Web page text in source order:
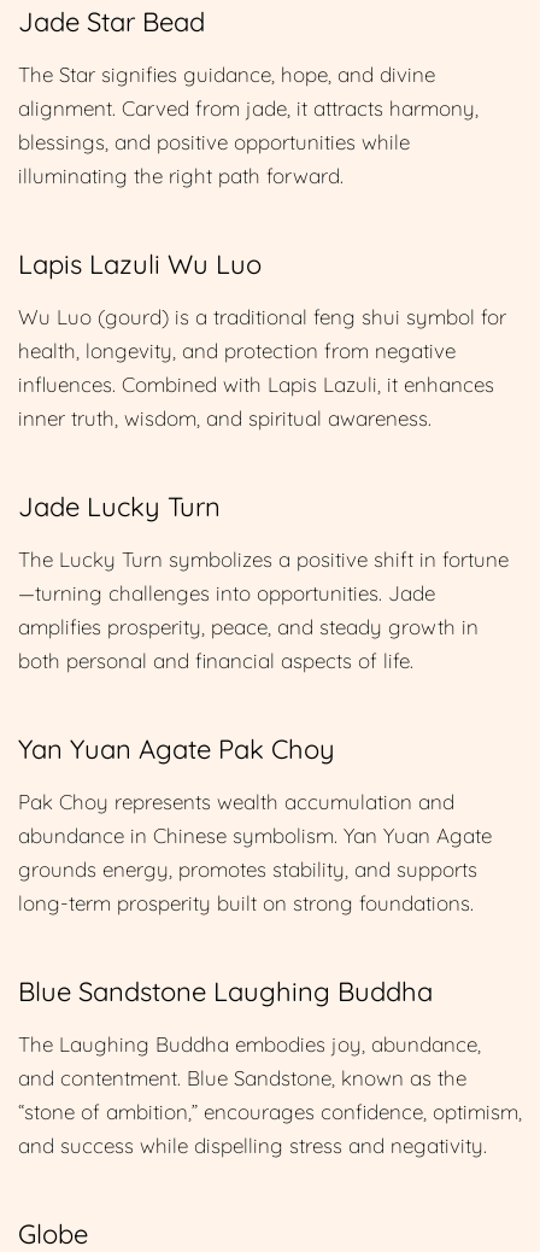
Jade Star Bead
The Star signifies guidance, hope, and divine
alignment. Carved from jade, it attracts harmony,
blessings, and positive opportunities while
illuminating the right path forward.
Lapis Lazuli Wu Luo
Wu Luo (gourd) is a traditional feng shui symbol for
health, longevity, and protection from negative
influences. Combined with Lapis Lazuli, it enhances
inner truth, wisdom, and spiritual awareness.
Jade Lucky Turn
The Lucky Turn symbolizes a positive shift in fortune
—turning challenges into opportunities. Jade
amplifies prosperity, peace, and steady growth in
both personal and financial aspects of life.
Yan Yuan Agate Pak Choy
Pak Choy represents wealth accumulation and
abundance in Chinese symbolism. Yan Yuan Agate
grounds energy, promotes stability, and supports
long-term prosperity built on strong foundations.
Blue Sandstone Laughing Buddha
The Laughing Buddha embodies joy, abundance,
and contentment. Blue Sandstone, known as the
“stone of ambition,” encourages confidence, optimism,
and success while dispelling stress and negativity.
Globe